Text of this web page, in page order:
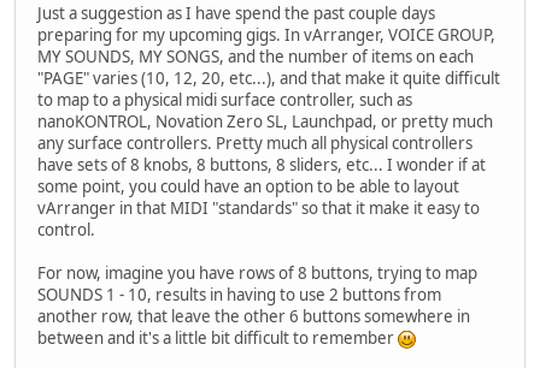
Just a suggestion as I have spend the past couple days
preparing for my upcoming gigs. In vArranger, VOICE GROUP,
MY SOUNDS, MY SONGS, and the number of items on each
"PAGE" varies (10, 12, 20, etc...), and that make it quite difficult
to map to a physical midi surface controller, such as
nanoKONTROL, Novation Zero SL, Launchpad, or pretty much
any surface controllers. Pretty much all physical controllers
have sets of 8 knobs, 8 buttons, 8 sliders, etc... I wonder if at
some point, you could have an option to be able to layout
vArranger in that MIDI "standards" so that it make it easy to
control.
For now, imagine you have rows of 8 buttons, trying to map
SOUNDS 1 - 10, results in having to use 2 buttons from
another row, that leave the other 6 buttons somewhere in
between and it's a little bit difficult to remember